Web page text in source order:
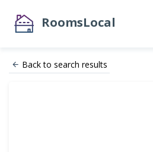
RoomsLocal
Back to search results